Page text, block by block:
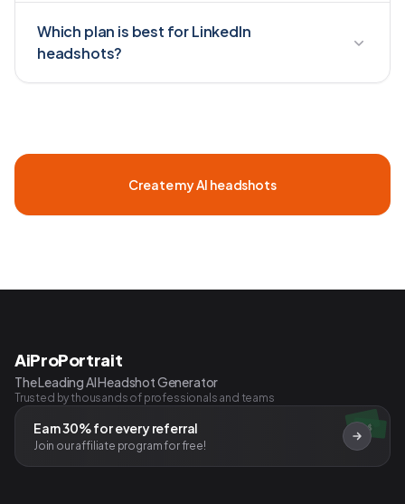
Which plan is best for LinkedIn
headshots?
Create my AI headshots
AiProPortrait
The Leading AI Headshot Generator
Trusted by thousands of professionals and teams
$
Earn 30% for every referral
Join our affiliate program for free!